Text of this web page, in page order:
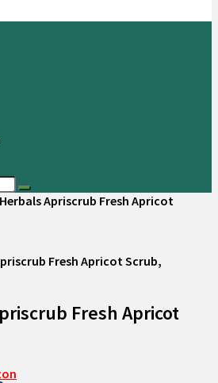
Apriscrub Fresh Apricot
Fresh Apricot